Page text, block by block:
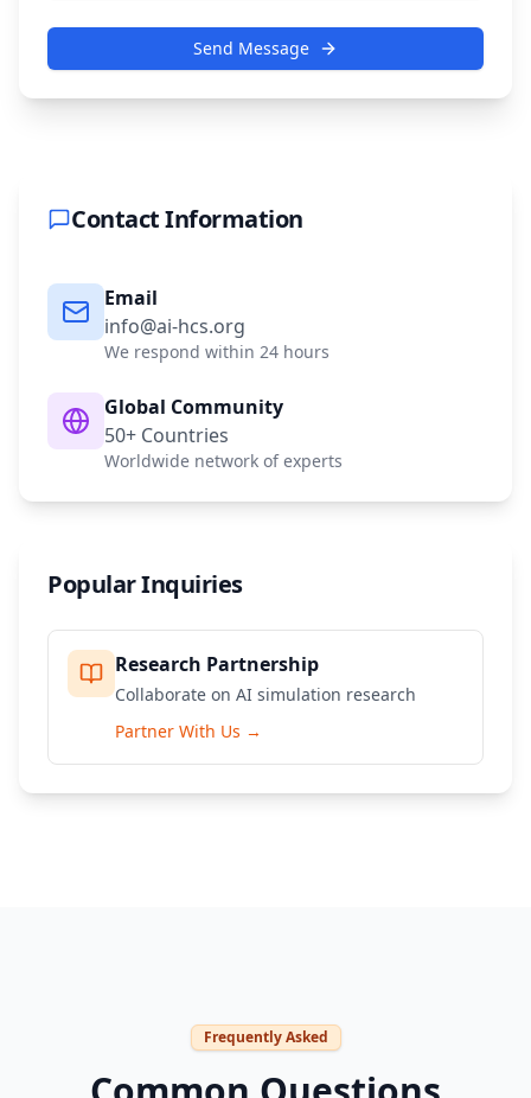
Send Message
Contact Information
Email
info@ai-hcs.org
We respond within 24 hours
Global Community
50+ Countries
Worldwide network of experts
Popular Inquiries
Research Partnership
Collaborate on AI simulation research
Partner With Us →
Frequently Asked